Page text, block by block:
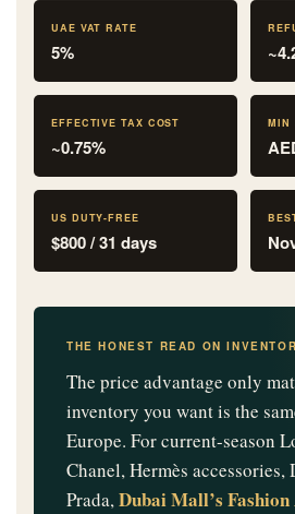
UAE VAT RATE
5%
EFFECTIVE TAX COST
~0.75%
MIN
US DUTY-FREE
$800 / 31 days
THE HONEST READ ON
The price advantage only
inventory you want is the
Europe. For current-season
Chanel, Hermès accessories,
Prada,Dubai Mall’s Fashion